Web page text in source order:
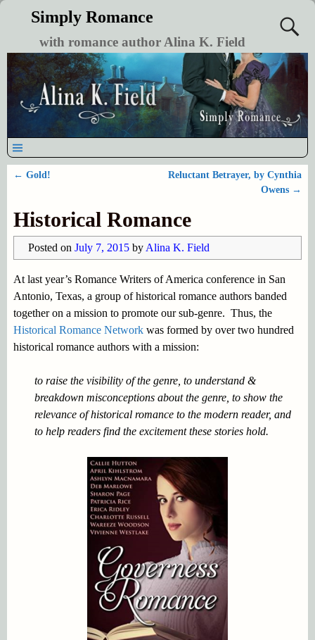
Simply Romance
with romance author Alina K. Field
← Gold!
Reluctant Betrayer, by Cynthia
Owens →
Historical Romance
Posted on July 7, 2015 by Alina K. Field
At last year’s Romance Writers of America conference in San
Antonio, Texas, a group of historical romance authors banded
together on a mission to promote our sub-genre. Thus, the
Historical Romance Network was formed by over two hundred
historical romance authors with a mission:
to raise the visibility of the genre, to understand &
breakdown misconceptions about the genre, to show the
relevance of historical romance to the modern reader, and
to help readers find the excitement these stories hold.